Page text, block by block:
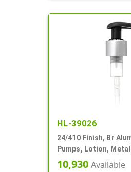
HL-39026
24/410 Finish, Br
Pumps, Lotion,
Up, 2.5cc, 6 13/16" DT
10,930 Available